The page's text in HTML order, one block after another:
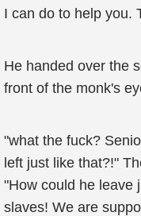
I can do to help you.
He handed over the
front of the monk's
"what the fuck?
left just like that?!"
"How could he leave
slaves! We are